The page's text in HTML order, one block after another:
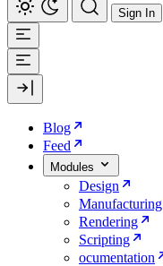
Sign In
Blog
Feed
Modules
Design
Manufacturing
Rendering
Scripting
ocumentation